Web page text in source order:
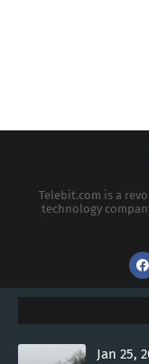
Telebit.com is a
technology
Jan 25,